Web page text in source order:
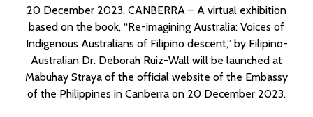
20 December 2023, CANBERRA – A virtual exhibition
based on the book, “Re-imagining Australia: Voices of
Indigenous Australians of Filipino descent,” by Filipino-
Australian Dr. Deborah Ruiz-Wall will be launched at
Mabuhay Straya of the official website of the Embassy
of the Philippines in Canberra on 20 December 2023.